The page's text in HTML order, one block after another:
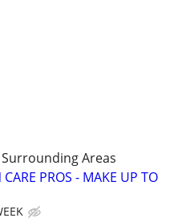
Areas
PROS - MAKE UP TO